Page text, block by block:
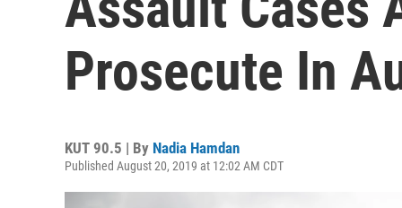
Prosecute In
KUT 90.5 | By Nadia Hamdan
Published August 20, 2019 at 12:02 AM CDT